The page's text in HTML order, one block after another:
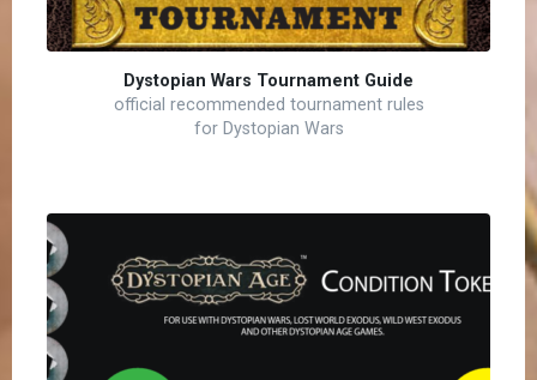
Dystopian Wars Tournament Guide
official recommended tournament rules
for Dystopian Wars